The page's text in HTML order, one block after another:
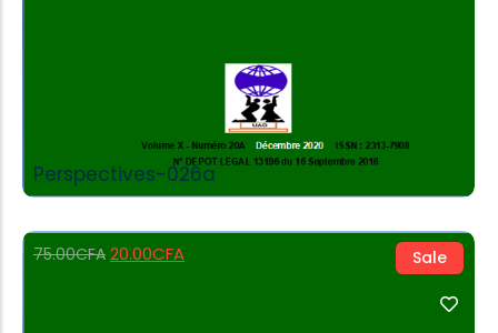
Perspectives-026a
Sale
75.00CFA 20.00CFA